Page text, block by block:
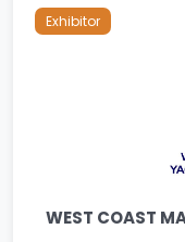
Exhibitor
WEST COAST